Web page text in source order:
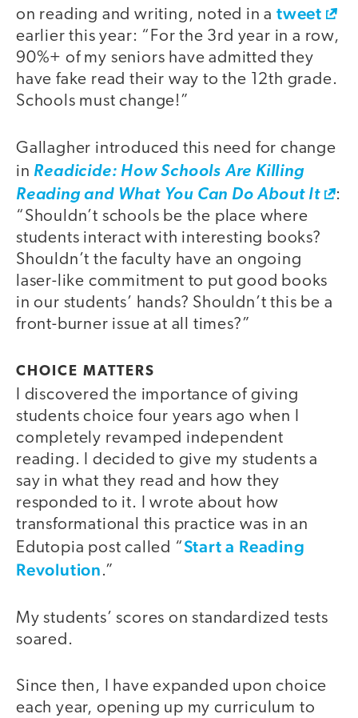
on reading and writing, noted in a tweet
earlier this year: “For the 3rd year in a row,
90%+ of my seniors have admitted they
have fake read their way to the 12th grade.
Schools must change!”
Gallagher introduced this need for change
in Readicide: How Schools Are Killing
Reading and What You Can Do About It
:
“Shouldn’t schools be the place where
students interact with interesting books?
Shouldn’t the faculty have an ongoing
laser-like commitment to put good books
in our students’ hands? Shouldn’t this be a
front-burner issue at all times?”
CHOICE MATTERS
I discovered the importance of giving
students choice four years ago when I
completely revamped independent
reading. I decided to give my students a
say in what they read and how they
responded to it. I wrote about how
transformational this practice was in an
Edutopia post called “Start a Reading
Revolution.”
My students’ scores on standardized tests
soared.
Since then, I have expanded upon choice
each year, opening up my curriculum to